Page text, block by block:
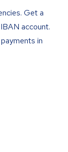
Get a
account.
in